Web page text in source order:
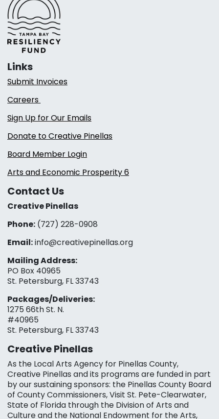
Links
Submit Invoices
Careers
Sign Up for Our Emails
Donate to Creative Pinellas
Board Member Login
Arts and Economic Prosperity 6
Contact Us
Creative Pinellas
Phone: (727) 228-0908‬
Email:info@creativepinellas.org
Mailing Address:
PO Box 40965
St. Petersburg, FL 33743
Packages/Deliveries:
1275 66th St. N.
#40965
St. Petersburg, FL 33743
Creative Pinellas
As the Local Arts Agency for Pinellas County,
Creative Pinellas and its programs are funded in part
by our sustaining sponsors: the Pinellas County Board
of County Commissioners, Visit St. Pete-Clearwater,
State of Florida through the Division of Arts and
Culture and the National Endowment for the Arts,